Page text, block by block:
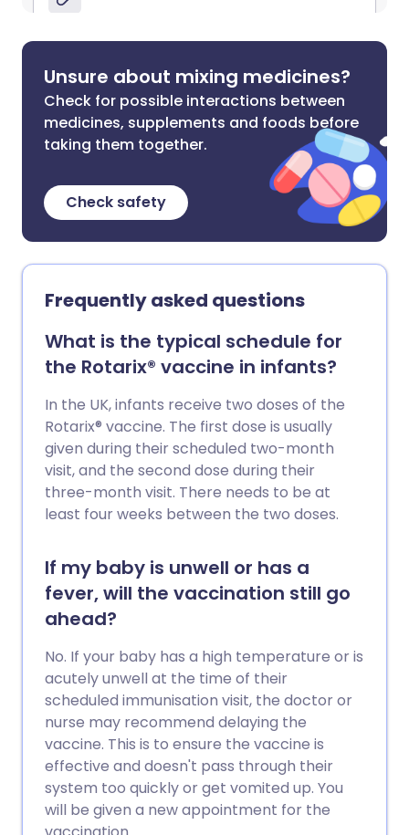
Unsure about mixing medicines?
Check for possible interactions between
medicines, supplements and foods before
taking them together.
Check safety
Frequently asked questions
What is the typical schedule for
the Rotarix® vaccine in infants?
In the UK, infants receive two doses of the
Rotarix® vaccine. The first dose is usually
given during their scheduled two-month
visit, and the second dose during their
three-month visit. There needs to be at
least four weeks between the two doses.
If my baby is unwell or has a
fever, will the vaccination still go
ahead?
No. If your baby has a high temperature or is
acutely unwell at the time of their
scheduled immunisation visit, the doctor or
nurse may recommend delaying the
vaccine. This is to ensure the vaccine is
effective and doesn't pass through their
system too quickly or get vomited up. You
will be given a new appointment for the